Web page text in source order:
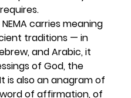
carries meaning
traditions — in
and Arabic, it
of God, the
is also an anagram of
of affirmation, of